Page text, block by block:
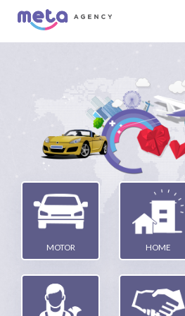
MOTOR HOME